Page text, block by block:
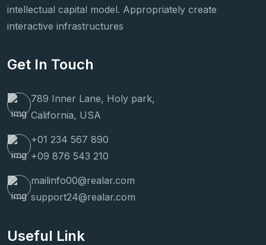
intellectual capital model. Appropriately create
interactive infrastructures
Get In Touch
789 Inner Lane, Holy park,
California, USA
+01 234 567 890
+09 876 543 210
mailinfo00@realar.com
support24@realar.com
Useful Link